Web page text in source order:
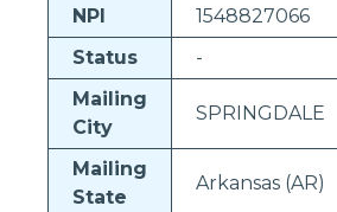
NPI
1548827066
Status
-
Mailing
City
SPRINGDALE
Mailing
State
Arkansas (AR)